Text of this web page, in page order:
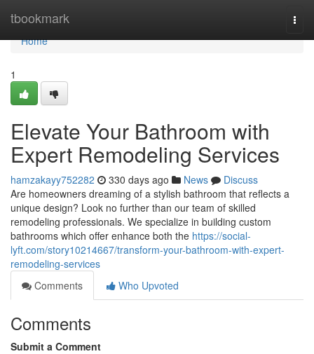
tbookmark
Home
Home
1
Elevate Your Bathroom with
Expert Remodeling Services
hamzakayy752282 330 days ago News
Discuss
Are homeowners dreaming of a stylish bathroom that reflects a
unique design? Look no further than our team of skilled
remodeling professionals. We specialize in building custom
bathrooms which offer enhance both the https://social-
lyft.com/story10214667/transform-your-bathroom-with-expert-
remodeling-services
Comments
Who Upvoted
Comments
Submit a Comment